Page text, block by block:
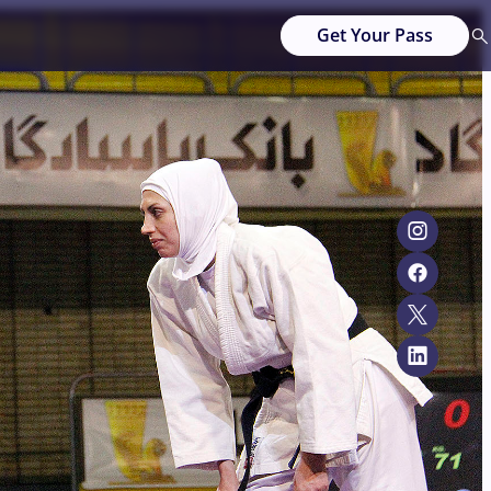
Get Your Pass